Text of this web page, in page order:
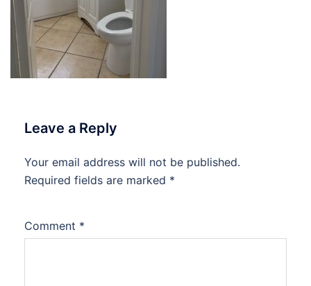
Leave a Reply
Your email address will not be published.
Required fields are marked *
Comment *